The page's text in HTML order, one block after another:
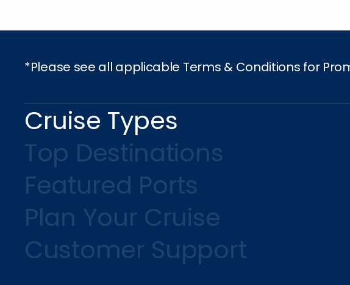
*Please see all applicable Terms & Conditions for
Cruise Types
Top Destinations
Featured Ports
Plan Your Cruise
Customer Support